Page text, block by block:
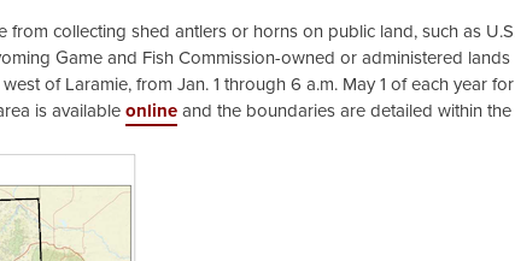
collecting shed antlers or horns on public land, such as
Game and Fish Commission-owned or administered
of Laramie, from Jan. 1 through 6 a.m. May 1 of each year
is availableonlineand the boundaries are detailed within